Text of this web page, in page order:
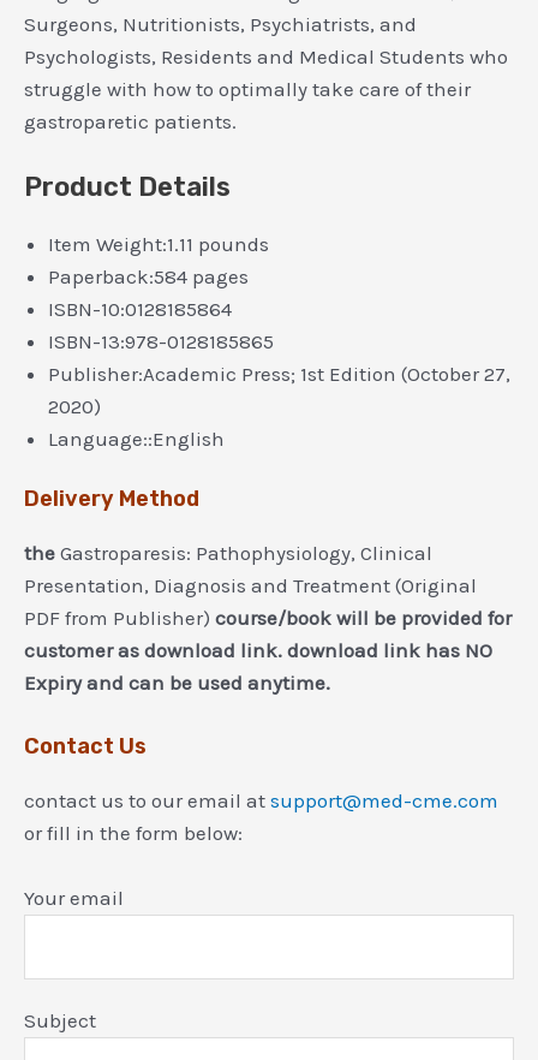
Surgeons, Nutritionists, Psychiatrists, and
Psychologists, Residents and Medical Students who
struggle with how to optimally take care of their
gastroparetic patients.
Product Details
Item Weight:1.11 pounds
Paperback:584 pages
ISBN-10:0128185864
ISBN-13:978-0128185865
Publisher:Academic Press; 1st Edition (October 27,
2020)
Language::English
Delivery Method
the Gastroparesis: Pathophysiology, Clinical
Presentation, Diagnosis and Treatment (Original
PDF from Publisher) course/book will be provided for
customer as download link. download link has NO
Expiry and can be used anytime.
Contact Us
contact us to our email at support@med-cme.com
or fill in the form below:
Your email
Subject